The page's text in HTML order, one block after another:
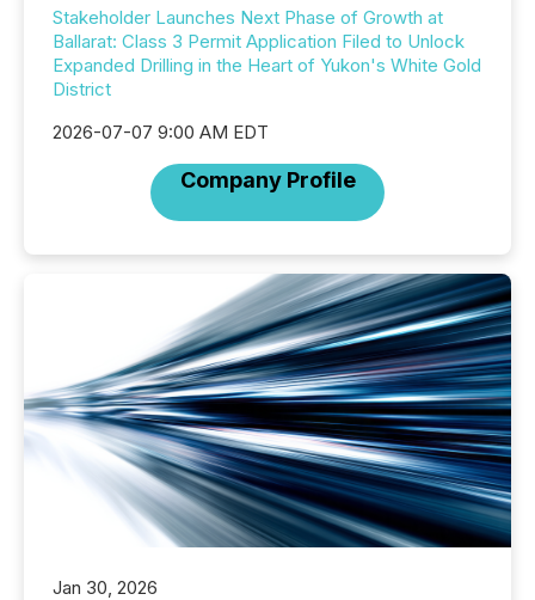
Stakeholder Launches Next Phase of Growth at
Ballarat: Class 3 Permit Application Filed to Unlock
Expanded Drilling in the Heart of Yukon's White Gold
District
2026-07-07 9:00 AM EDT
Company Profile
Jan 30, 2026